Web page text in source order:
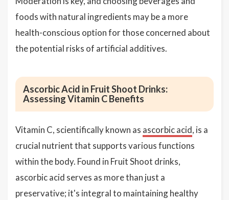
foods with natural ingredients may be a more
health-conscious option for those concerned about
the potential risks of artificial additives.
Ascorbic Acid in Fruit Shoot Drinks:
Assessing Vitamin C Benefits
Vitamin C, scientifically known as ascorbic acid, is a
crucial nutrient that supports various functions
within the body. Found in Fruit Shoot drinks,
ascorbic acid serves as more than just a
preservative; it's integral to maintaining healthy